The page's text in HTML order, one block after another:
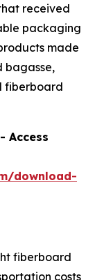
received
packaging
made
bagasse,
fiberboard
Access
download-
fiberboard
costs